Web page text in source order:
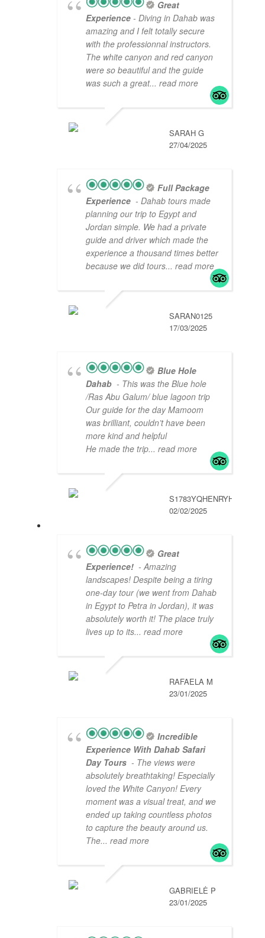
Great
Experience - Diving in Dahab was
amazing and I felt totally secure
with the professionnal instructors.
The white canyon and red canyon
were so beautiful and the guide
was such a great... read more
SARAH G
27/04/2025
Full Package
Experience - Dahab tours made
planning our trip to Egypt and
Jordan simple. We had a private
guide and driver which made the
experience a thousand times better
because we did tours... read more
SARAN0125
17/03/2025
Blue Hole
Dahab - This was the Blue hole
/Ras Abu Galum/ blue lagoon trip
Our guide for the day Mamoom
was brilliant, couldn’t have been
more kind and helpful
He made the trip... read more
S1783YQHENRYH
02/02/2025
Great
Experience! - Amazing
landscapes! Despite being a tiring
one-day tour (we went from Dahab
in Egypt to Petra in Jordan), it was
absolutely worth it! The place truly
lives up to its... read more
RAFAELA M
23/01/2025
Incredible
Experience With Dahab Safari
Day Tours - The views were
absolutely breathtaking! Especially
loved the White Canyon! Every
moment was a visual treat, and we
ended up taking countless photos
to capture the beauty around us.
The... read more
GABRIELĖ P
23/01/2025